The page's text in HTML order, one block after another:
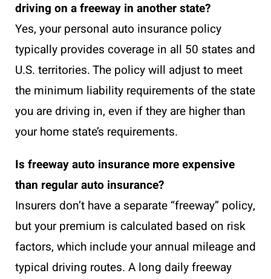
driving on a freeway in another state?
Yes, your personal auto insurance policy
typically provides coverage in all 50 states and
U.S. territories. The policy will adjust to meet
the minimum liability requirements of the state
you are driving in, even if they are higher than
your home state’s requirements.
Is freeway auto insurance more expensive
than regular auto insurance?
Insurers don’t have a separate “freeway” policy,
but your premium is calculated based on risk
factors, which include your annual mileage and
typical driving routes. A long daily freeway